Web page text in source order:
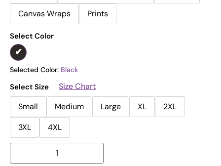
Canvas Wraps
Prints
Select Color
Selected Color: Black
Select Size
Size Chart
Small
Medium Large XL
2XL
3XL
4XL